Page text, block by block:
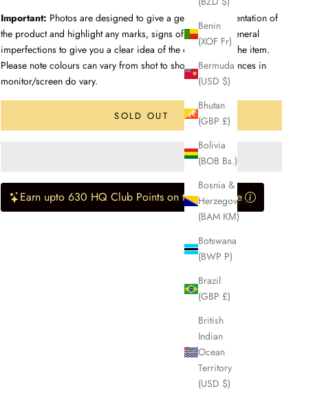
Benin
(XOF Fr)
Bermuda
(USD $)
Bhutan
(GBP £)
Bolivia
(BOB Bs.)
Bosnia &
Herzegovina
(BAM КМ)
Botswana
(BWP P)
Brazil
(GBP £)
British
Indian
Ocean
Territory
(USD $)
Important: Photos are designed to give a genuine representation of
the product and highlight any marks, signs of wear, and general
imperfections to give you a clear idea of the condition of the item.
Please note colours can vary from shot to shot, and differences in
monitor/screen do vary.
SOLD OUT
Earn upto 630 HQ Club Points on this purchase